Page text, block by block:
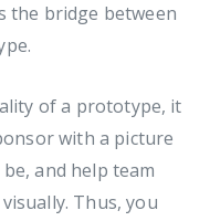
the bridge between
of a prototype, it
with a picture
and help team
Thus, you